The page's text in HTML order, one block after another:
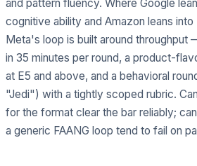
and pattern fluency. Where Google
cognitive ability and Amazon leans
Meta's loop is built around
in 35 minutes per round, a product-
at E5 and above, and a behavioral
"Jedi") with a tightly scoped rubric.
for the format clear the bar reliably;
a generic FAANG loop tend to fail on